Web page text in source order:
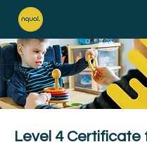
Level 4 Certificate